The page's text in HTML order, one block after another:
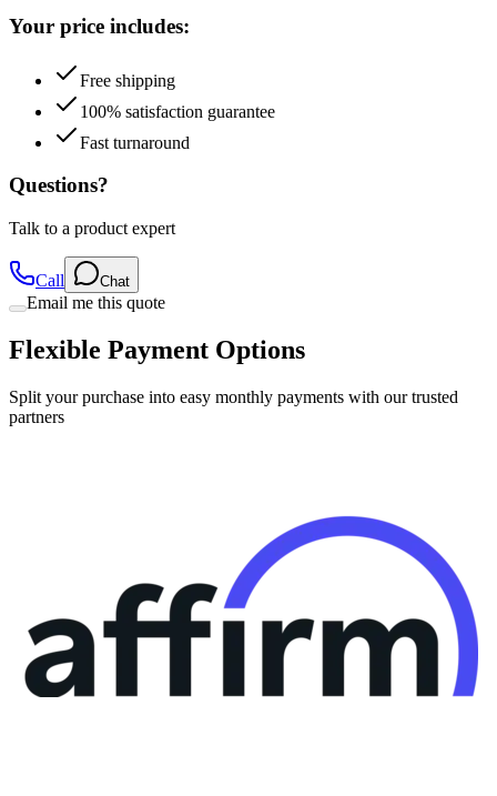
100% satisfaction guarantee
Fast turnaround
Questions?
Talk to a product expert
Email me this quote
Flexible Payment Options
Split your purchase into easy monthly payments with our trusted